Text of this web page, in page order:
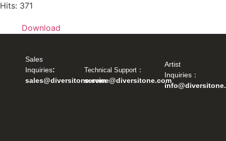
Hits: 371
Download
Sales
Inquiries:
sales@diversitone.com
Technical Support：
service@diversitone.com
Artist
Inquiries：